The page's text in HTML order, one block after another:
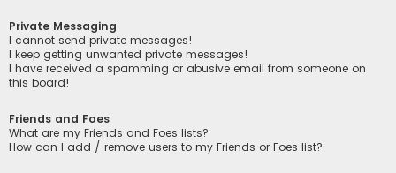
Private Messaging
I cannot send private messages!
I keep getting unwanted private messages!
I have received a spamming or abusive email from someone on
this board!
Friends and Foes
What are my Friends and Foes lists?
How can I add / remove users to my Friends or Foes list?